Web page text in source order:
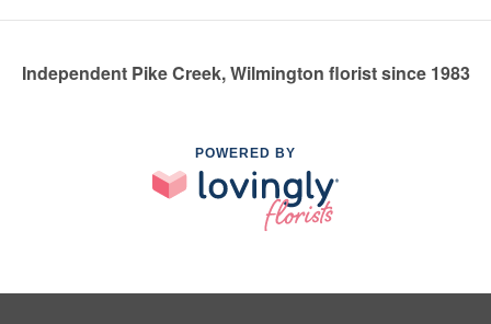
Independent Pike Creek, Wilmington florist since 1983
POWERED BY